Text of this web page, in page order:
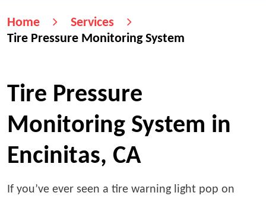
Home
Services
Tire Pressure Monitoring System
Tire Pressure
Monitoring System in
Encinitas, CA
If you’ve ever seen a tire warning light pop on